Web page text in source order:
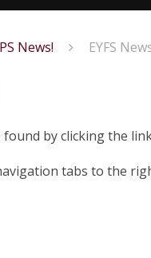
News! EYFS
by clicking the
tabs to the